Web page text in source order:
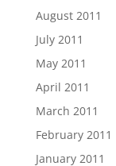
August 2011
July 2011
May 2011
April 2011
March 2011
February 2011
January 2011